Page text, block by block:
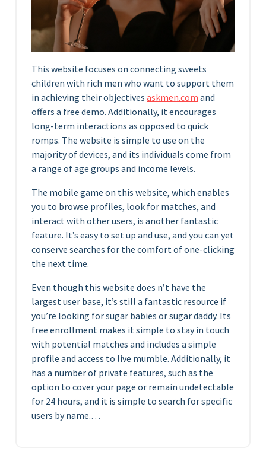
This website focuses on connecting sweets
children with rich men who want to support them
in achieving their objectives askmen.com and
offers a free demo. Additionally, it encourages
long-term interactions as opposed to quick
romps. The website is simple to use on the
majority of devices, and its individuals come from
a range of age groups and income levels.
The mobile game on this website, which enables
you to browse profiles, look for matches, and
interact with other users, is another fantastic
feature. It’s easy to set up and use, and you can yet
conserve searches for the comfort of one-clicking
the next time.
Even though this website does n’t have the
largest user base, it’s still a fantastic resource if
you’re looking for sugar babies or sugar daddy. Its
free enrollment makes it simple to stay in touch
with potential matches and includes a simple
profile and access to live mumble. Additionally, it
has a number of private features, such as the
option to cover your page or remain undetectable
for 24 hours, and it is simple to search for specific
users by name.…